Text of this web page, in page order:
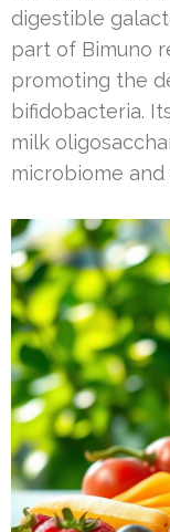
digestible
part of Bimuno
promoting the
bifidobacteria.
milk
microbiome